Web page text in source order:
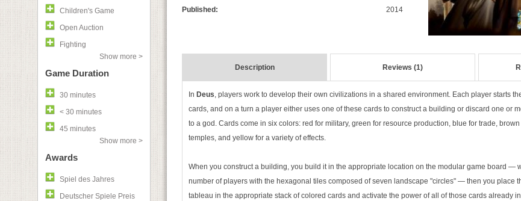
Children's Game
Open Auction
Fighting
Show more >
Game Duration
30 minutes
< 30 minutes
45 minutes
Show more >
Awards
Spiel des Jahres
Deutscher Spiele Preis
Published:
2014
Description Reviews (1)
In Deus, players work to develop their own civilizations in a shared environment. Each player starts
cards, and on a turn a player either uses one of these cards to construct a building or discard one or
to a god. Cards come in six colors: red for military, green for resource production, blue for trade,
temples, and yellow for a variety of effects.
When you construct a building, you build it in the appropriate location on the modular game board —
number of players with the hexagonal tiles composed of seven landscape "circles" — then you place
tableau in the appropriate stack of colored cards and activate the power of all of those cards already